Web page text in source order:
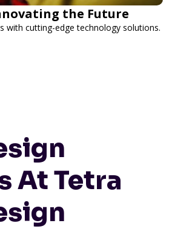
the Future
with cutting-edge technology solutions.
At Tetra